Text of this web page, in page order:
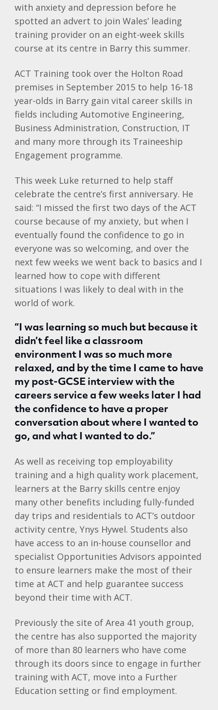
with anxiety and depression before he
spotted an advert to join Wales’ leading
training provider on an eight-week skills
course at its centre in Barry this summer.
ACT Training took over the Holton Road
premises in September 2015 to help 16-18
year-olds in Barry gain vital career skills in
fields including Automotive Engineering,
Business Administration, Construction, IT
and many more through its Traineeship
Engagement programme.
This week Luke returned to help staff
celebrate the centre’s first anniversary. He
said: “I missed the first two days of the ACT
course because of my anxiety, but when I
eventually found the confidence to go in
everyone was so welcoming, and over the
next few weeks we went back to basics and I
learned how to cope with different
situations I was likely to deal with in the
world of work.
“I was learning so much but because it
didn’t feel like a classroom
environment I was so much more
relaxed, and by the time I came to have
my post-GCSE interview with the
careers service a few weeks later I had
the confidence to have a proper
conversation about where I wanted to
go, and what I wanted to do.”
As well as receiving top employability
training and a high quality work placement,
learners at the Barry skills centre enjoy
many other benefits including fully-funded
day trips and residentials to ACT’s outdoor
activity centre, Ynys Hywel. Students also
have access to an in-house counsellor and
specialist Opportunities Advisors appointed
to ensure learners make the most of their
time at ACT and help guarantee success
beyond their time with ACT.
Previously the site of Area 41 youth group,
the centre has also supported the majority
of more than 80 learners who have come
through its doors since to engage in further
training with ACT, move into a Further
Education setting or find employment.